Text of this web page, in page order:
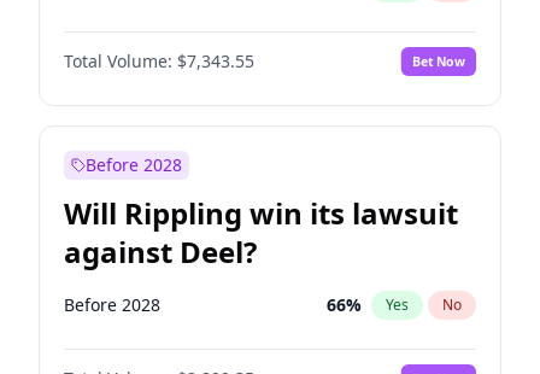
Total Volume: $7,343.55 Bet Now
Before 2028
Will Rippling win its lawsuit
against Deel?
Before 2028 66% Yes No